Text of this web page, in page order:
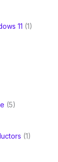
11 (1)
(5)
(1)